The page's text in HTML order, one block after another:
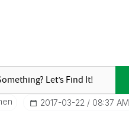
‎2017-03-22 08:37 AM